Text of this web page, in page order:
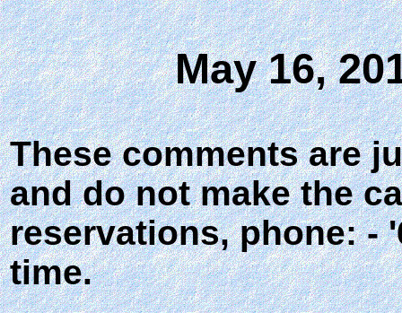
May 16,
These comments are
and do not make the
reservations, phone: -
time.